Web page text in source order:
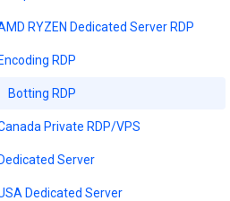
RYZEN Dedicated Server RDP
Encoding RDP
Botting RDP
Private RDP/VPS
Dedicated Server
Dedicated Server